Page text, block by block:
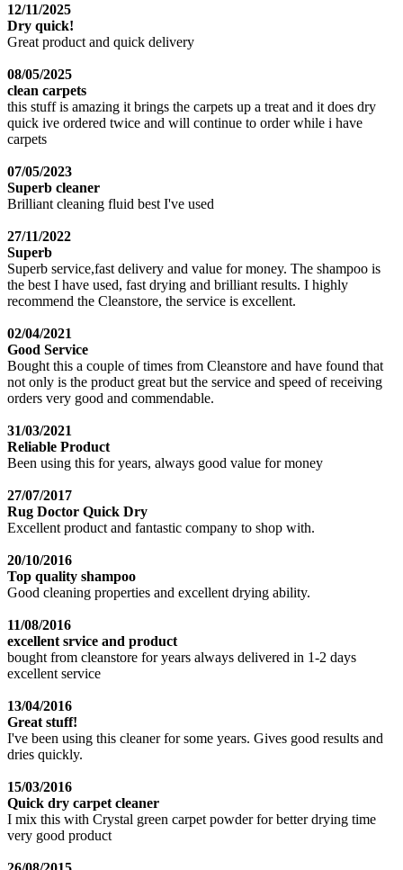
12/11/2025
Dry quick!
Great product and quick delivery
08/05/2025
clean carpets
this stuff is amazing it brings the carpets up a treat and it does dry
quick ive ordered twice and will continue to order while i have
carpets
07/05/2023
Superb cleaner
Brilliant cleaning fluid best I've used
27/11/2022
Superb
Superb service,fast delivery and value for money. The shampoo is
the best I have used, fast drying and brilliant results. I highly
recommend the Cleanstore, the service is excellent.
02/04/2021
Good Service
Bought this a couple of times from Cleanstore and have found that
not only is the product great but the service and speed of receiving
orders very good and commendable.
31/03/2021
Reliable Product
Been using this for years, always good value for money
27/07/2017
Rug Doctor Quick Dry
Excellent product and fantastic company to shop with.
20/10/2016
Top quality shampoo
Good cleaning properties and excellent drying ability.
11/08/2016
excellent srvice and product
bought from cleanstore for years always delivered in 1-2 days
excellent service
13/04/2016
Great stuff!
I've been using this cleaner for some years. Gives good results and
dries quickly.
15/03/2016
Quick dry carpet cleaner
I mix this with Crystal green carpet powder for better drying time
very good product